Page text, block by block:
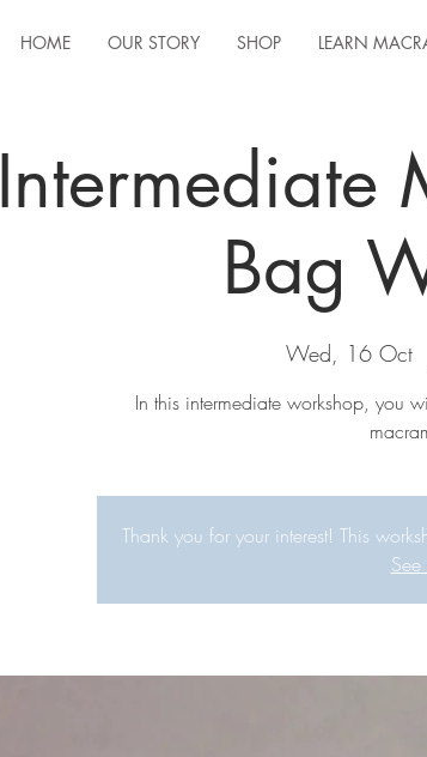
HOME OUR STORY SHOP LEARN
Intermediate
Bag
Wed, 16 Oct
In this intermediate workshop, you
Thank you for your interest! This
See